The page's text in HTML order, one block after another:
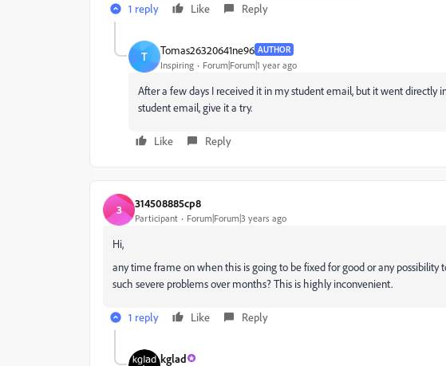
1 reply Like Reply
T Tomas26320641ne96 AUTHOR
Inspiring Forum|Forum|1 year ago
After a few days I received it in my student email, but it went directly
student email, give it a try.
Like Reply
3 314508885cp8
Participant Forum|Forum|3 years ago
Hi,
any time frame on when this is going to be fixed for good or any
such severe problems over months? This is highly inconvenient.
1 reply Like Reply
kglad